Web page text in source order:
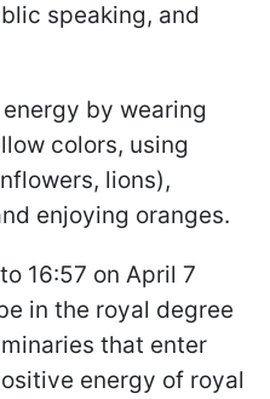
speaking, and
by wearing
colors, using
lions),
enjoying oranges.
16:57 on April 7
in the royal degree
that enter
energy of royal